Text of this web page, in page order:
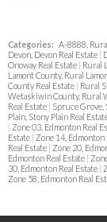
Categories: A-8888,
Devon, Devon Real Estate |
Onoway Real Estate | Rural
Lamont County, Rural
County Real Estate | Rural
Wetaskiwin County, Rural
Real Estate | Spruce Grove,
Plain, Stony Plain Real
| Zone 03, Edmonton Real
Estate | Zone 14, Edmonton
Real Estate | Zone 20,
Edmonton Real Estate |
30, Edmonton Real Estate |
Zone 58, Edmonton Real